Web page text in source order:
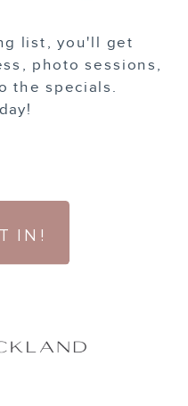
list, you'll get
photo sessions,
the specials.
IN!